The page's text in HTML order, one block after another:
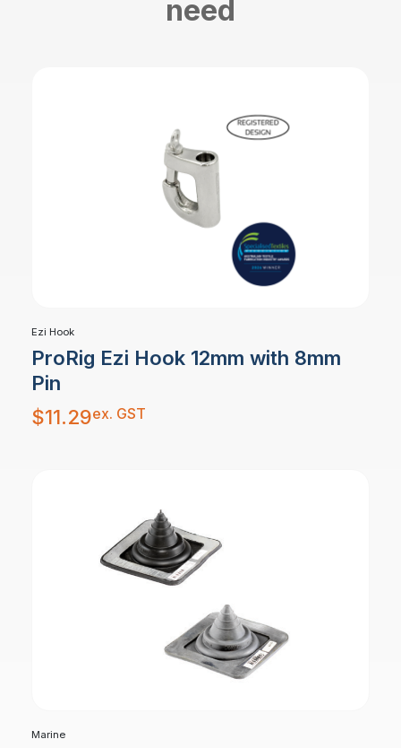
need
Ezi Hook
ProRig Ezi Hook 12mm with 8mm
Pin
$11.29ex. GST
Marine